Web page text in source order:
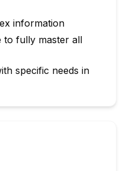
information
to fully master all
specific needs in